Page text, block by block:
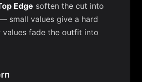
Edge soften the cut into
small values give a hard
values fade the outfit into